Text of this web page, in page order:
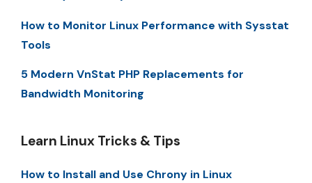
How to Monitor Linux Performance with Sysstat
Tools
5 Modern VnStat PHP Replacements for
Bandwidth Monitoring
Learn Linux Tricks & Tips
How to Install and Use Chrony in Linux